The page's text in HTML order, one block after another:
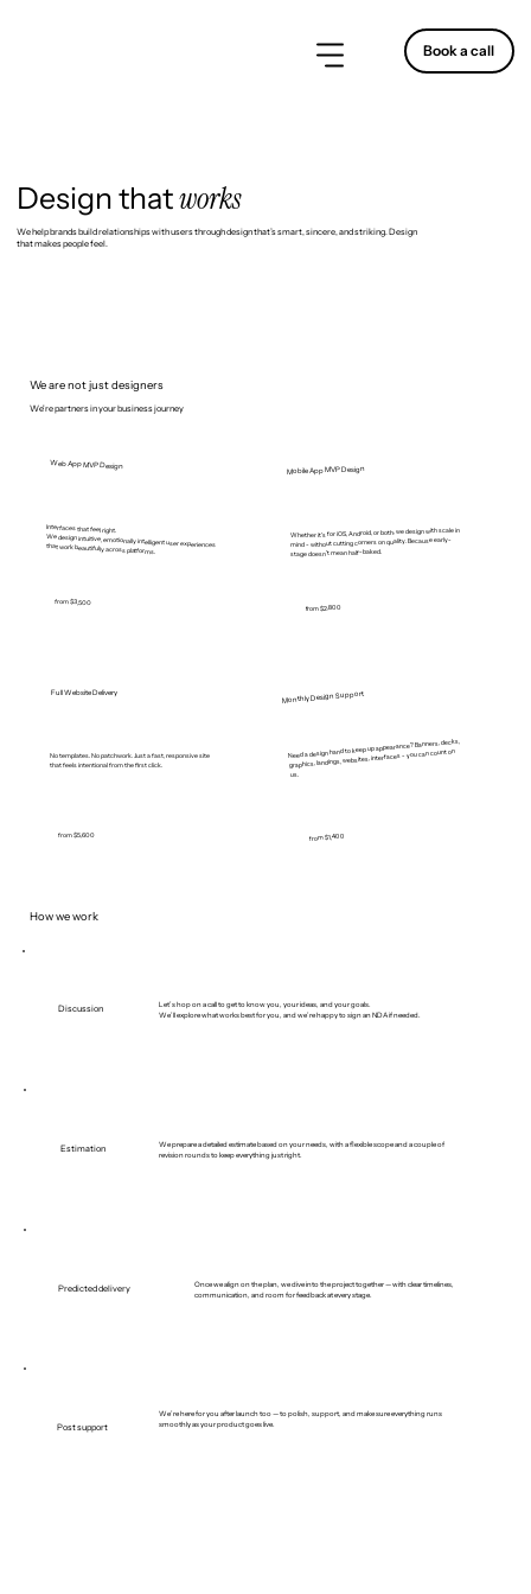
Book a call
Design thatworks
We help brands build relationships with users through design that’s smart, sincere, and striking. Design
that makes people feel.
We are not just designers
We're partners in your business journey
Web App MVP Design
Interfaces that feel right.
We design intuitive, emotionally intelligent user experiences that work beautifully across platforms.
from $3,500
Mobile App MVP Design
Whether it’s for iOS, Android, or both, we design with scale in
mind - without cutting corners on quality. Because early-
stage doesn’t mean half-baked.
from $2,800
Full Website Delivery
No templates. No patchwork. Just a fast, responsive site
that feels intentional from the first click.
from $5,600
Monthly Design Support
Need a design hand to keep up appearance? Banners, decks,
graphics, landings, websites, interfaces - you can count on
us.
from $1,400
How we work
Discussion
Let’s hop on a call to get to know you, your ideas, and your goals.
We’ll explore what works best for you, and we’re happy to sign an NDA if needed.
Estimation
We prepare a detailed estimate based on your needs, with a flexible scope and a couple of
revision rounds to keep everything just right.
Predicted delivery
Once we align on the plan, we dive into the project together — with clear timelines,
communication, and room for feedback at every stage.
Post support
We’re here for you after launch too — to polish, support, and make sure everything runs
smoothly as your product goes live.